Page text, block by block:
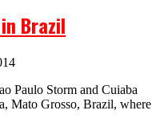
Brazil
Paulo Storm and Cuiaba
Mato Grosso, Brazil, where